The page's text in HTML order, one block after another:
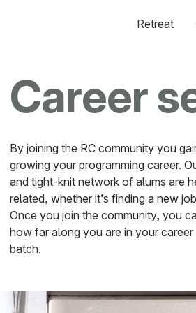
Retreat
Career
By joining the RC community you
growing your programming career.
and tight-knit network of alums are
related, whether it’s finding a new
Once you join the community, you
how far along you are in your
batch.